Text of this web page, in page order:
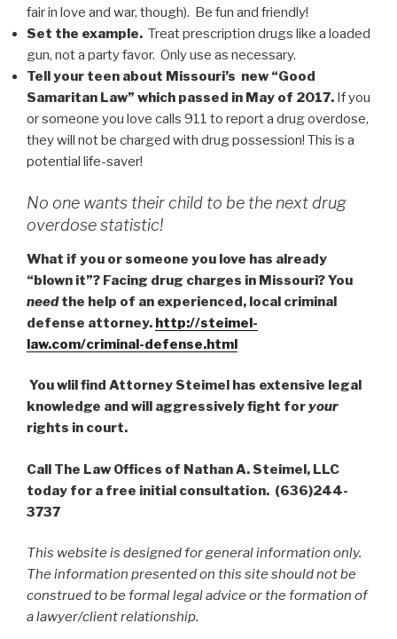
fair in love and war, though). Be fun and friendly!
Set the example. Treat prescription drugs like a loaded
gun, not a party favor. Only use as necessary.
Tell your teen about Missouri’s new “Good
Samaritan Law” which passed in May of 2017. If you
or someone you love calls 911 to report a drug overdose,
they will not be charged with drug possession! This is a
potential life-saver!
No one wants their child to be the next drug
overdose statistic!
What if you or someone you love has already
“blown it”? Facing drug charges in Missouri? You
needthe help of an experienced, local criminal
defense attorney. http://steimel-
law.com/criminal-defense.html
You wlil find Attorney Steimel has extensive legal
knowledge and will aggressively fight foryour
rights in court.
Call The Law Offices of Nathan A. Steimel, LLC
today for a free initial consultation. (636)244-
3737
This website is designed for general information only.
The information presented on this site should not be
construed to be formal legal advice or the formation of
a lawyer/client relationship.